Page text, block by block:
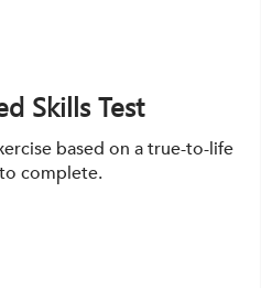
Skills Test
based on a true-to-life
complete.